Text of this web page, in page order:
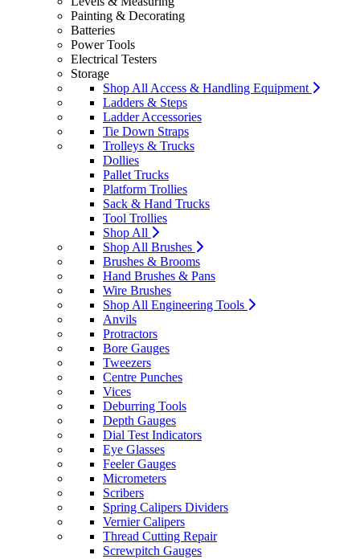
Painting & Decorating
Batteries
Power Tools
Electrical Testers
Storage
Shop All Access & Handling Equipment
Ladders & Steps
Ladder Accessories
Tie Down Straps
Trolleys & Trucks
Dollies
Pallet Trucks
Platform Trollies
Sack & Hand Trucks
Tool Trollies
Shop All
Shop All Brushes
Brushes & Brooms
Hand Brushes & Pans
Wire Brushes
Shop All Engineering Tools
Anvils
Protractors
Bore Gauges
Tweezers
Centre Punches
Vices
Deburring Tools
Depth Gauges
Dial Test Indicators
Eye Glasses
Feeler Gauges
Micrometers
Scribers
Spring Calipers Dividers
Vernier Calipers
Thread Cutting Repair
Screwpitch Gauges